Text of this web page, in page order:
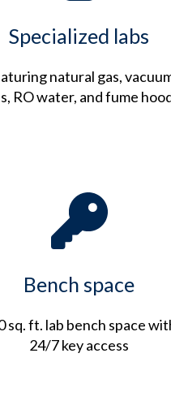
Specialized labs
natural gas,
RO water, and fume
Bench space
sq. ft. lab bench space
24/7 key access